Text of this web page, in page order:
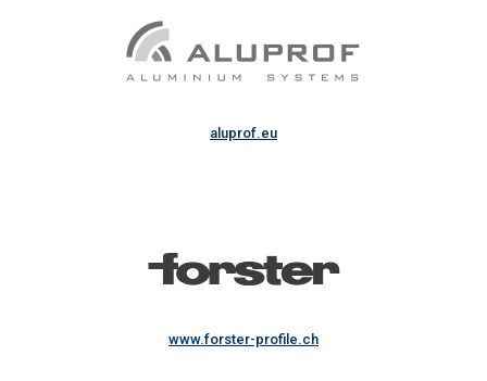
aluprof.eu
www.forster-profile.ch